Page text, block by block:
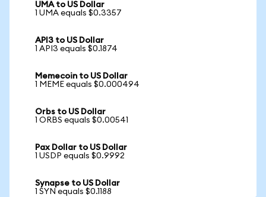
UMA to US Dollar
1 UMA equals $0.3357
API3 to US Dollar
1 API3 equals $0.1874
Memecoin to US Dollar
1 MEME equals $0.000494
Orbs to US Dollar
1 ORBS equals $0.00541
Pax Dollar to US Dollar
1 USDP equals $0.9992
Synapse to US Dollar
1 SYN equals $0.1188